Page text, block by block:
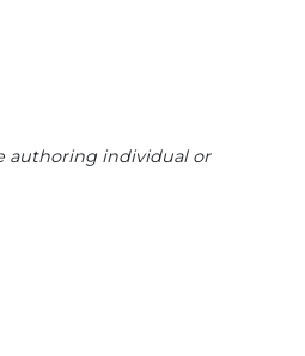
authoring individual or